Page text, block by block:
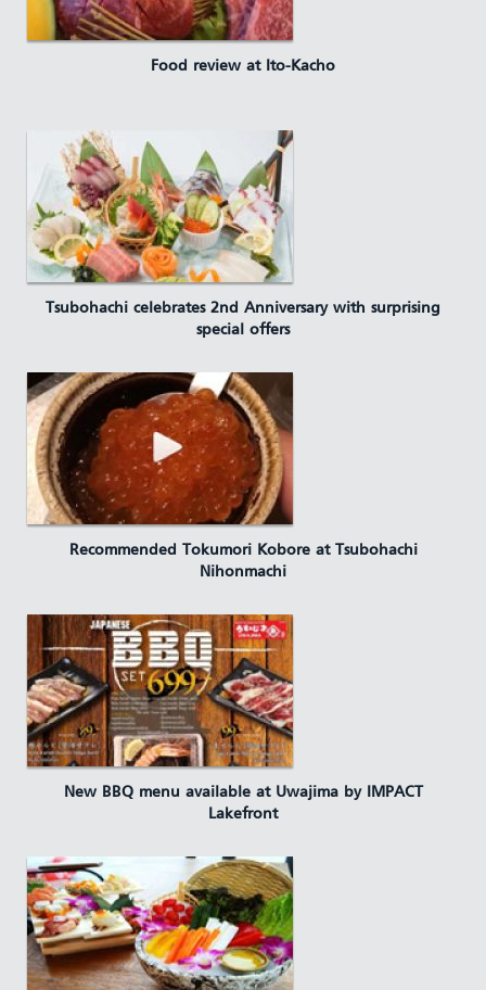
Food review at Ito-Kacho
Tsubohachi celebrates 2nd Anniversary with surprising
special offers
Recommended Tokumori Kobore at Tsubohachi
Nihonmachi
New BBQ menu available at Uwajima by IMPACT
Lakefront